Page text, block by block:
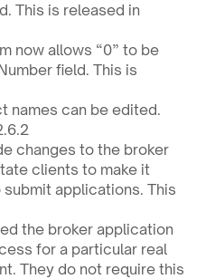
This is released in
now allows “0” to be
field. This is
names can be edited.
changes to the broker
clients to make it
applications. This
the broker application
for a particular real
They do not require this